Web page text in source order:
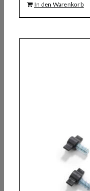
In den Warenkorb